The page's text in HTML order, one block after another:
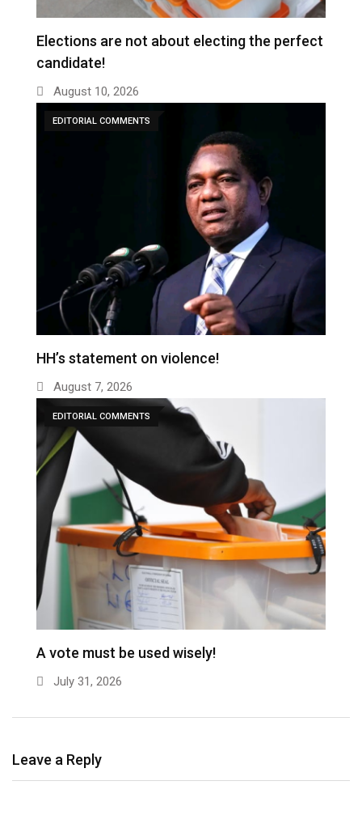
Elections are not about electing the perfect
candidate!
August 10, 2026
EDITORIAL COMMENTS
HH’s statement on violence!
August 7, 2026
EDITORIAL COMMENTS
A vote must be used wisely!
July 31, 2026
Leave a Reply